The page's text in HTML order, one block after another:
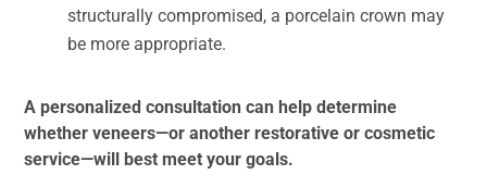
structurally compromised, a porcelain crown may
be more appropriate.
A personalized consultation can help determine
whether veneers—or another restorative or cosmetic
service—will best meet your goals.